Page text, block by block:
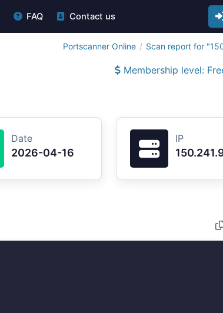
FAQ Contact us
Portscanner Online Scan report for
Membership level:
Date
2026-04-16
IP